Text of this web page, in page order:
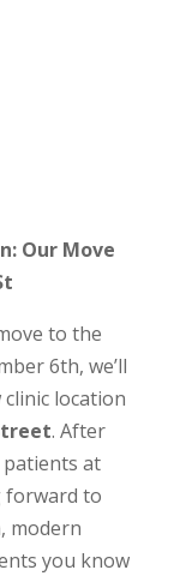
Our Move
to the
6th, we’ll
location
. After
at
forward to
modern
you know